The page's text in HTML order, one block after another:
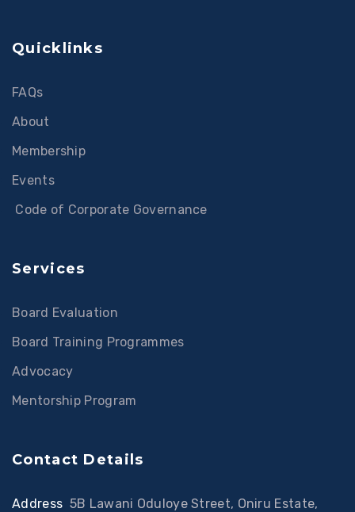
Quicklinks
FAQs
About
Membership
Events
Code of Corporate Governance
Services
Board Evaluation
Board Training Programmes
Advocacy
Mentorship Program
Contact Details
Address 5B Lawani Oduloye Street, Oniru Estate,